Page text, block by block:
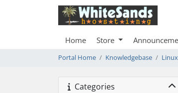
Home Store
Portal Home Knowledgebase
Categories